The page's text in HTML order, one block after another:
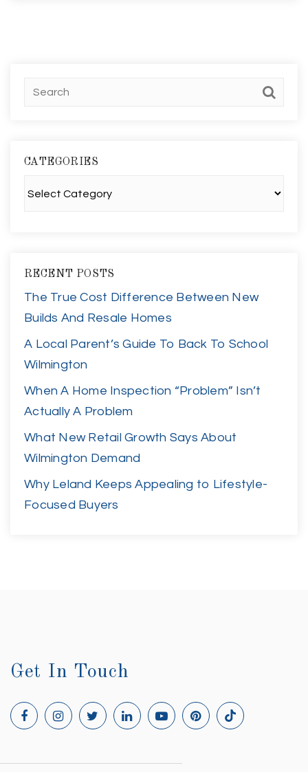
CATEGORIES
RECENT POSTS
The True Cost Difference Between New
Builds And Resale Homes
A Local Parent’s Guide To Back To School
Wilmington
When A Home Inspection “Problem” Isn’t
Actually A Problem
What New Retail Growth Says About
Wilmington Demand
Why Leland Keeps Appealing to Lifestyle-
Focused Buyers
Get In Touch